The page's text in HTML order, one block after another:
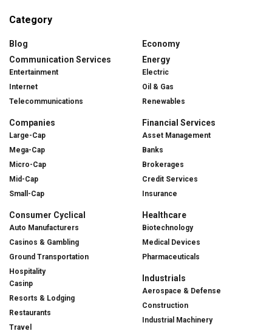
Category
Blog
Communication Services
Entertainment
Internet
Telecommunications
Companies
Large-Cap
Mega-Cap
Micro-Cap
Mid-Cap
Small-Cap
Consumer Cyclical
Auto Manufacturers
Casinos & Gambling
Ground Transportation
Hospitality
Casinp
Resorts & Lodging
Restaurants
Travel
Economy
Energy
Electric
Oil & Gas
Renewables
Financial Services
Asset Management
Banks
Brokerages
Credit Services
Insurance
Healthcare
Biotechnology
Medical Devices
Pharmaceuticals
Industrials
Aerospace & Defense
Construction
Industrial Machinery